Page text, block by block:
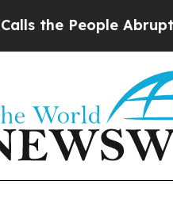
People Abruptly